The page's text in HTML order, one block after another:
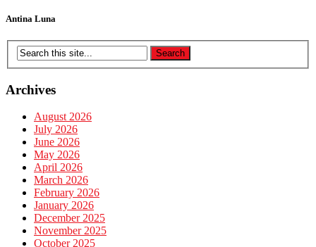
Antina Luna
Archives
August 2026
July 2026
June 2026
May 2026
April 2026
March 2026
February 2026
January 2026
December 2025
November 2025
October 2025